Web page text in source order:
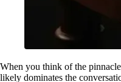
When you think of the
likely dominates the